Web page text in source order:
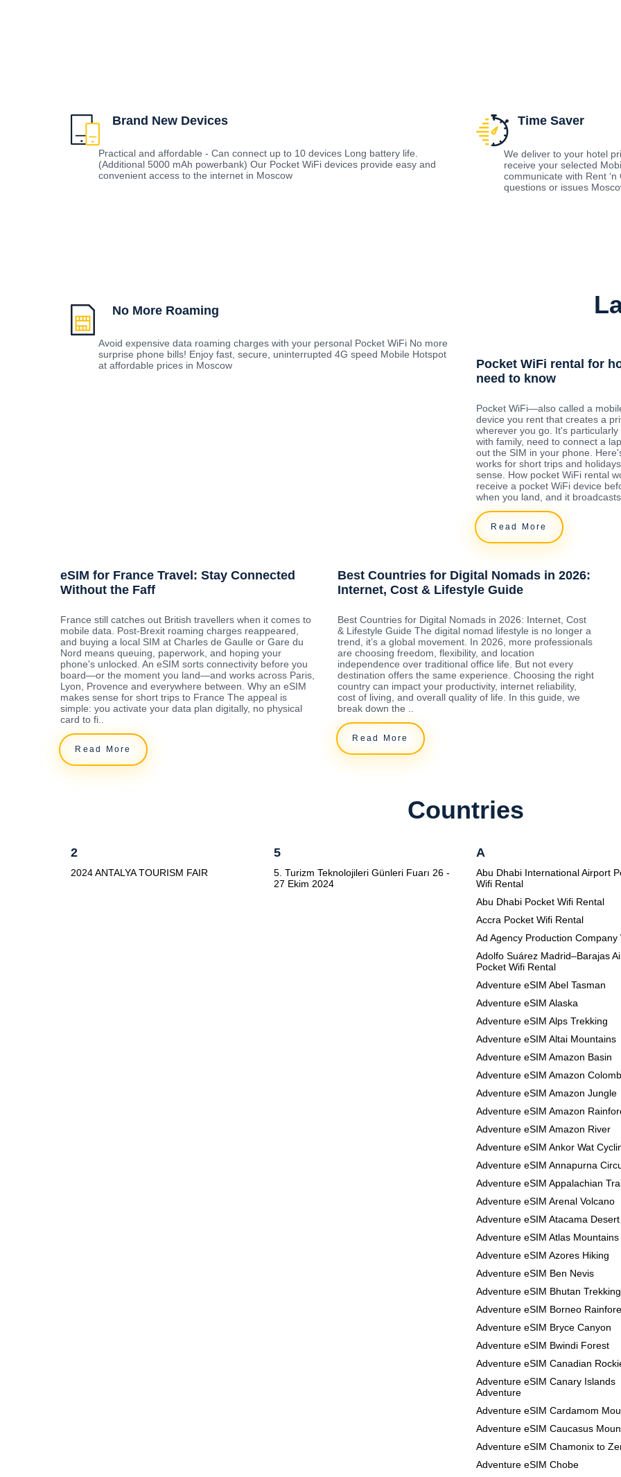
Brand New Devices
Practical and affordable - Can connect up to 10 devices Long battery life.
(Additional 5000 mAh powerbank) Our Pocket WiFi devices provide easy and
convenient access to the internet in Moscow
Time Saver
We deliver to your hotel
receive your selected
communicate with Rent
questions or issues
No More Roaming
Avoid expensive data roaming charges with your personal Pocket WiFi No more
surprise phone bills! Enjoy fast, secure, uninterrupted 4G speed Mobile Hotspot
at affordable prices in Moscow
Pocket WiFi rental for
need to know
Pocket WiFi—also called a
device you rent that creates a
wherever you go. It's
with family, need to connect a
out the SIM in your phone.
works for short trips and
sense. How pocket WiFi rental
receive a pocket WiFi device
when you land, and it
Read More
eSIM for France Travel: Stay Connected
Without the Faff
France still catches out British travellers when it comes to
mobile data. Post-Brexit roaming charges reappeared,
and buying a local SIM at Charles de Gaulle or Gare du
Nord means queuing, paperwork, and hoping your
phone's unlocked. An eSIM sorts connectivity before you
board—or the moment you land—and works across Paris,
Lyon, Provence and everywhere between. Why an eSIM
makes sense for short trips to France The appeal is
simple: you activate your data plan digitally, no physical
card to fi..
Read More
Best Countries for Digital Nomads in 2026:
Internet, Cost & Lifestyle Guide
Best Countries for Digital Nomads in 2026: Internet, Cost
& Lifestyle Guide The digital nomad lifestyle is no longer a
trend, it’s a global movement. In 2026, more professionals
are choosing freedom, flexibility, and location
independence over traditional office life. But not every
destination offers the same experience. Choosing the right
country can impact your productivity, internet reliability,
cost of living, and overall quality of life. In this guide, we
break down the ..
Read More
Countries
2
2024 ANTALYA TOURISM FAIR
5
5. Turizm Teknolojileri Günleri Fuarı 26 -
27 Ekim 2024
A
Abu Dhabi International Airport
Wifi Rental
Abu Dhabi Pocket Wifi Rental
Accra Pocket Wifi Rental
Ad Agency Production Company
Adolfo Suárez Madrid–Barajas
Pocket Wifi Rental
Adventure eSIM Abel Tasman
Adventure eSIM Alaska
Adventure eSIM Alps Trekking
Adventure eSIM Altai Mountains
Adventure eSIM Amazon Basin
Adventure eSIM Amazon
Adventure eSIM Amazon Jungle
Adventure eSIM Amazon
Adventure eSIM Amazon River
Adventure eSIM Ankor Wat
Adventure eSIM Annapurna
Adventure eSIM Appalachian
Adventure eSIM Arenal Volcano
Adventure eSIM Atacama Desert
Adventure eSIM Atlas Mountains
Adventure eSIM Azores Hiking
Adventure eSIM Ben Nevis
Adventure eSIM Bhutan Trekking
Adventure eSIM Borneo
Adventure eSIM Bryce Canyon
Adventure eSIM Bwindi Forest
Adventure eSIM Canadian
Adventure eSIM Canary Islands
Adventure
Adventure eSIM Cardamom
Adventure eSIM Caucasus
Adventure eSIM Chamonix to
Adventure eSIM Chobe